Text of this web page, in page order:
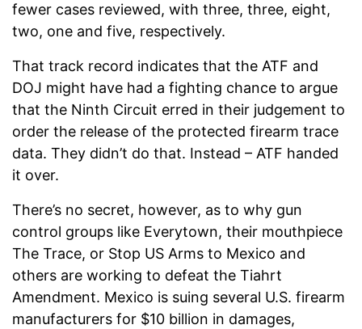
fewer cases reviewed, with three, three, eight,
two, one and five, respectively.
That track record indicates that the ATF and
DOJ might have had a fighting chance to argue
that the Ninth Circuit erred in their judgement to
order the release of the protected firearm trace
data. They didn’t do that. Instead – ATF handed
it over.
There’s no secret, however, as to why gun
control groups like Everytown, their mouthpiece
The Trace, or Stop US Arms to Mexico and
others are working to defeat the Tiahrt
Amendment. Mexico is suing several U.S. firearm
manufacturers for $10 billion in damages,